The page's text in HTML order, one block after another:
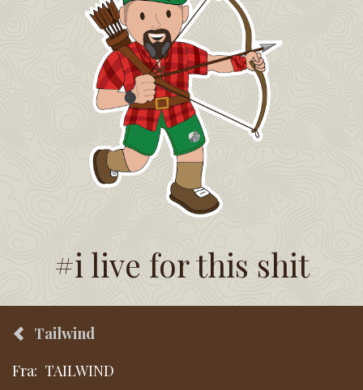
#i live for this shit
Tailwind
Fra: TAILWIND